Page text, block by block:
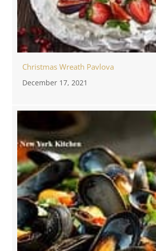
Christmas Wreath Pavlova
December 17, 2021